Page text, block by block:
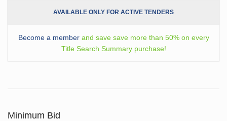
AVAILABLE ONLY FOR ACTIVE TENDERS
Become a memberand save save more than 50% on every
Title Search Summary purchase!
Minimum Bid